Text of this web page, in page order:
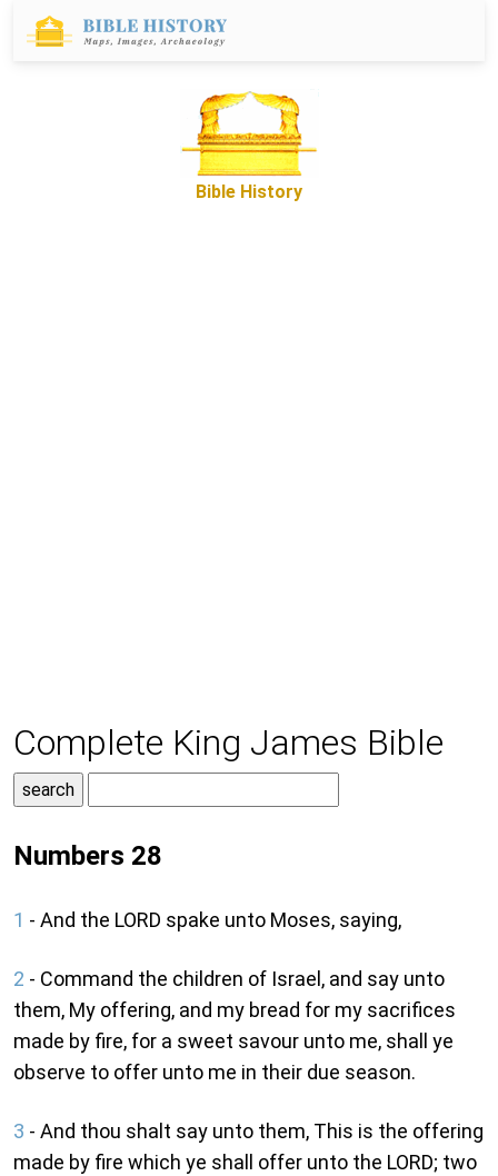
Bible History
Complete King James Bible
Numbers 28
1 - And the LORD spake unto Moses, saying,
2 - Command the children of Israel, and say unto
them, My offering, and my bread for my sacrifices
made by fire, for a sweet savour unto me, shall ye
observe to offer unto me in their due season.
3 - And thou shalt say unto them, This is the offering
made by fire which ye shall offer unto the LORD; two